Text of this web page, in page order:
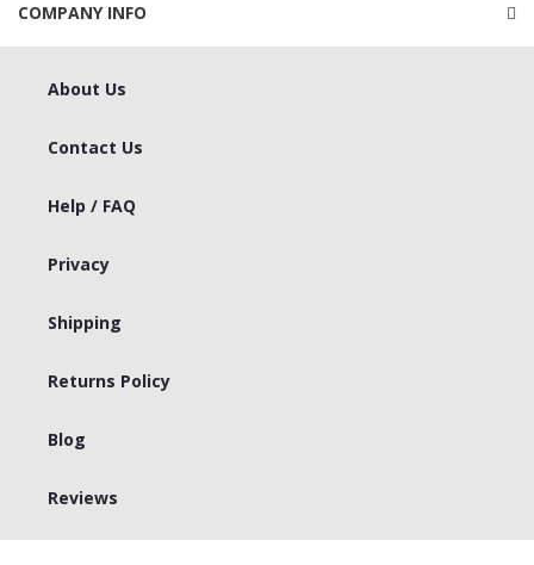
COMPANY INFO
About Us
Contact Us
Help / FAQ
Privacy
Shipping
Returns Policy
Blog
Reviews